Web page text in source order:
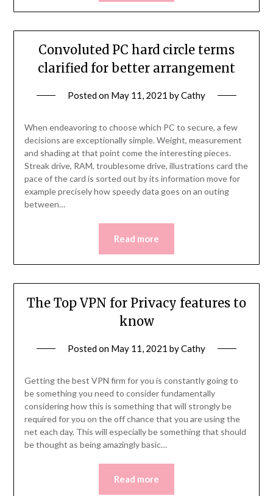
Convoluted PC hard circle terms
clarified for better arrangement
Posted on May 11, 2021 byCathy
When endeavoring to choose which PC to secure, a few
decisions are exceptionally simple. Weight, measurement
and shading at that point come the interesting pieces.
Streak drive, RAM, troublesome drive, illustrations card the
pace of the card is sorted out by its information move for
example precisely how speedy data goes on an outing
between…
Read more
The Top VPN for Privacy features to
know
Posted on May 11, 2021 byCathy
Getting the best VPN firm for you is constantly going to
be something you need to consider fundamentally
considering how this is something that will strongly be
required for you on the off chance that you are using the
net each day. This will especially be something that should
be thought as being amazingly basic…
Read more